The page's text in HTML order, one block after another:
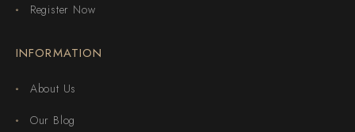
Register Now
INFORMATION
About Us
Our Blog